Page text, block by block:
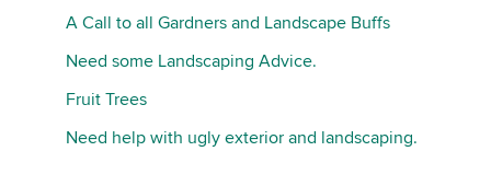
A Call to all Gardners and Landscape Buffs
Need some Landscaping Advice.
Fruit Trees
Need help with ugly exterior and landscaping.